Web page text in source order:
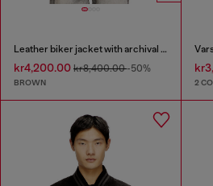
Leather biker jacket with archival logo
kr4,200.00 kr8,400.00-50%
BROWN 2